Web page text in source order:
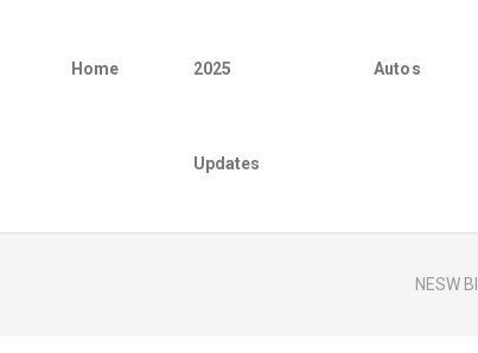
Home 2025
Updates
Autos
NESW